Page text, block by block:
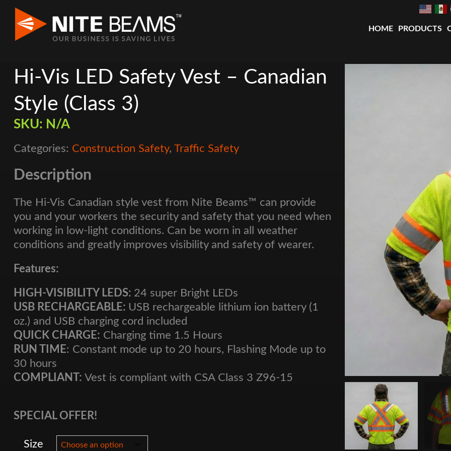
HOME PRODUCTS
Hi-Vis LED Safety Vest – Canadian
Style (Class 3)
SKU: N/A
Categories: Construction Safety, Traffic Safety
Description
The Hi-Vis Canadian style vest from Nite Beams™ can provide
you and your workers the security and safety that you need when
working in low-light conditions. Can be worn in all weather
conditions and greatly improves visibility and safety of wearer.
Features:
HIGH-VISIBILITY LEDS: 24 super Bright LEDs
USB RECHARGEABLE: USB rechargeable lithium ion battery (1
oz.) and USB charging cord included
QUICK CHARGE: Charging time 1.5 Hours
RUN TIME: Constant mode up to 20 hours, Flashing Mode up to
30 hours
COMPLIANT: Vest is compliant with CSA Class 3 Z96-15
SPECIAL OFFER!
Size